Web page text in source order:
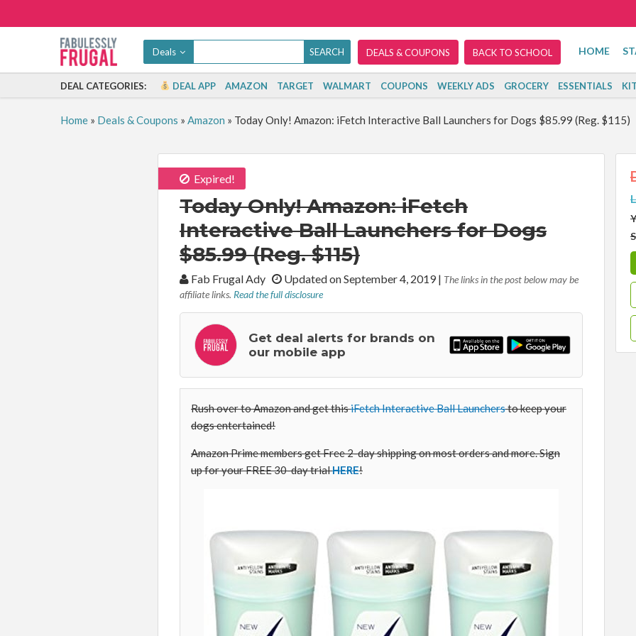
Deals DEALS & COUPONS BACK TO SCHOOL HOME
DEAL CATEGORIES: DEAL APP AMAZON TARGET WALMART COUPONS WEEKLY ADS GROCERY ESSENTIALS
Home» Deals & Coupons » Amazon » Today Only! Amazon: iFetch Interactive Ball Launchers for Dogs $85.99 (Reg. $115)
Expired!
Today Only! Amazon: iFetch
Interactive Ball Launchers for Dogs
$85.99 (Reg. $115)
By:Fab Frugal Ady Updated on September 4, 2019| The links in the post below may be
affiliate links. Read the full disclosure
Get deal alerts for brands on
our mobile app
Rush over to Amazon and get thisiFetch Interactive Ball Launchersto keep your
dogs entertained!
Amazon Prime members get Free 2-day shipping on most orders and more. Sign
up for your FREE 30-day trialHERE!